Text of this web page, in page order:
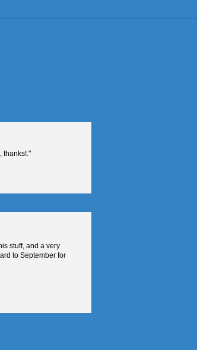
thanks!."
stuff, and a very
to September for